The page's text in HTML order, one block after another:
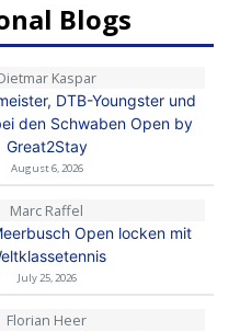
Blogs
Kaspar
DTB-Youngster und
den Schwaben Open by
Great2Stay
August 6, 2026
Marc Raffel
Open locken mit
July 25, 2026
Florian Heer